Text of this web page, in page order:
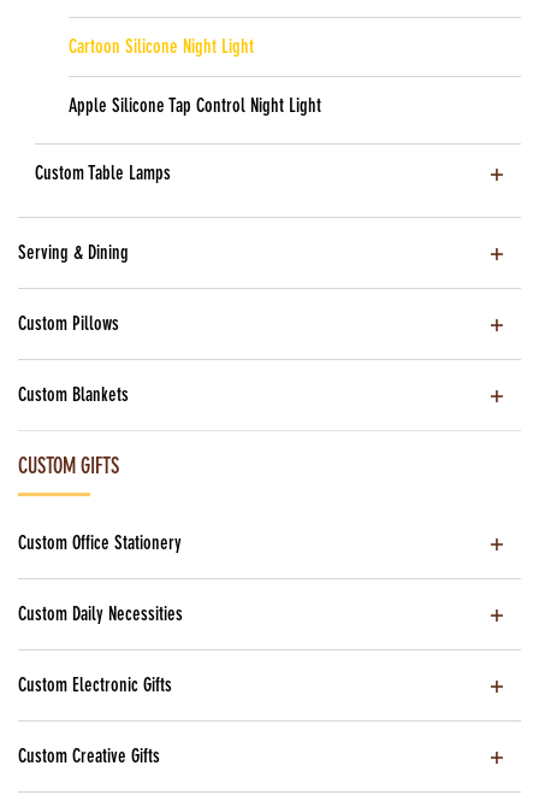
Cartoon Silicone Night Light
Apple Silicone Tap Control Night Light
Custom Table Lamps
Serving & Dining
Custom Pillows
Custom Blankets
CUSTOM GIFTS
Custom Office Stationery
Custom Daily Necessities
Custom Electronic Gifts
Custom Creative Gifts